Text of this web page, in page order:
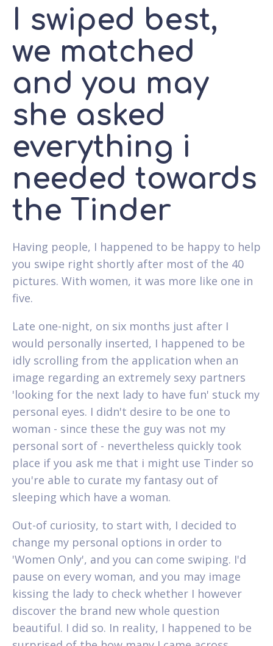
I swiped best,
we matched
and you may
she asked
everything i
needed towards
the Tinder
Having people, I happened to be happy to help
you swipe right shortly after most of the 40
pictures. With women, it was more like one in
five.
Late one-night, on six months just after I
would personally inserted, I happened to be
idly scrolling from the application when an
image regarding an extremely sexy partners
'looking for the next lady to have fun' stuck my
personal eyes. I didn't desire to be one to
woman - since these the guy was not my
personal sort of - nevertheless quickly took
place if you ask me that i might use Tinder so
you're able to curate my fantasy out of
sleeping which have a woman.
Out-of curiosity, to start with, I decided to
change my personal options in order to
'Women Only', and you can come swiping. I'd
pause on every woman, and you may image
kissing the lady to check whether I however
discover the brand new whole question
beautiful. I did so. In reality, I happened to be